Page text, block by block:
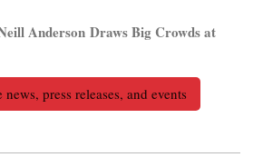
Anderson Draws Big Crowds at
press releases, and events